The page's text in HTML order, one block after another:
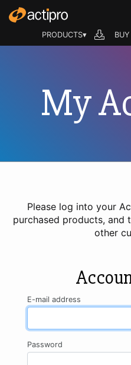
PRODUCTS▾ BUY
My
Please log into your
purchased products,
other
E-mail address
Password